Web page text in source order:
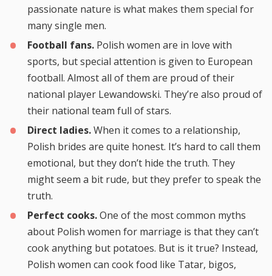
passionate nature is what makes them special for
many single men.
Football fans. Polish women are in love with
sports, but special attention is given to European
football. Almost all of them are proud of their
national player Lewandowski. They’re also proud of
their national team full of stars.
Direct ladies.When it comes to a relationship,
Polish brides are quite honest. It’s hard to call them
emotional, but they don’t hide the truth. They
might seem a bit rude, but they prefer to speak the
truth.
Perfect cooks.One of the most common myths
about Polish women for marriage is that they can’t
cook anything but potatoes. But is it true? Instead,
Polish women can cook food like Tatar, bigos,